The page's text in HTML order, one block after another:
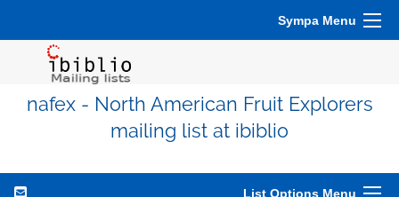
Sympa Menu
nafex - North American Fruit Explorers
mailing list at ibiblio
List Options Menu